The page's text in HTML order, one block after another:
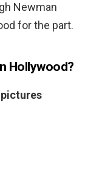
Newman
for the part.
Hollywood?